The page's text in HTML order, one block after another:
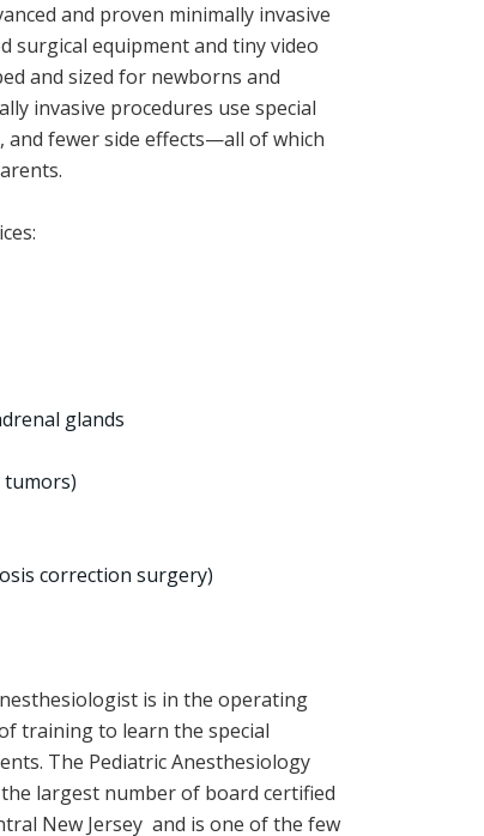
and proven minimally invasive
surgical equipment and tiny video
and sized for newborns and
invasive procedures use special
fewer side effects—all of which
glands
tumors)
correction surgery)
is in the operating
training to learn the special
The Pediatric Anesthesiology
the largest number of board certified
New Jersey and is one of the few